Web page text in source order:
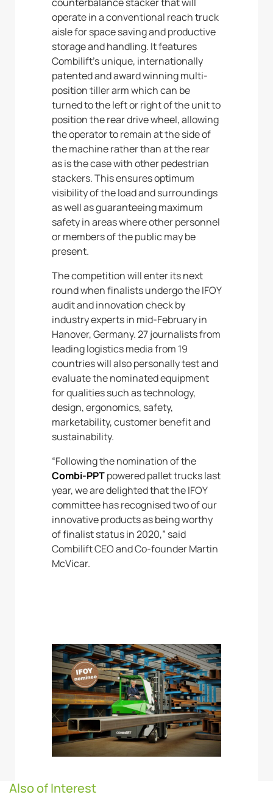
operate in a conventional reach truck
aisle for space saving and productive
storage and handling. It features
Combilift’s unique, internationally
patented and award winning multi-
position tiller arm which can be
turned to the left or right of the unit to
position the rear drive wheel, allowing
the operator to remain at the side of
the machine rather than at the rear
as is the case with other pedestrian
stackers. This ensures optimum
visibility of the load and surroundings
as well as guaranteeing maximum
safety in areas where other personnel
or members of the public may be
present.
The competition will enter its next
round when finalists undergo the IFOY
audit and innovation check by
industry experts in mid-February in
Hanover, Germany. 27 journalists from
leading logistics media from 19
countries will also personally test and
evaluate the nominated equipment
for qualities such as technology,
design, ergonomics, safety,
marketability, customer benefit and
sustainability.
“Following the nomination of the
Combi-PPTpowered pallet trucks last
year, we are delighted that the IFOY
committee has recognised two of our
innovative products as being worthy
of finalist status in 2020,” said
Combilift CEO and Co-founder Martin
McVicar.
Also of Interest